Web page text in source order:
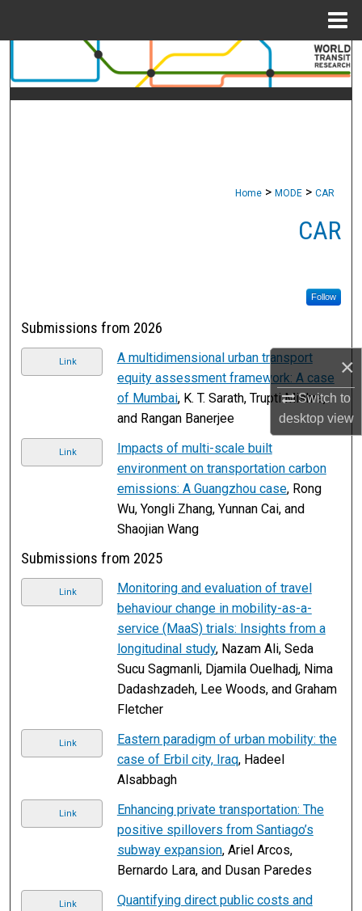
×
Switch to
desktopview
Search
Browse Collections
Home > MODE > CAR
CAR
Follow
Submissions from 2026
Link
A multidimensional urban transport
equity assessment framework: A case
of Mumbai, K. T. Sarath, Trupti Mishra,
and Rangan Banerjee
Link
Impacts of multi-scale built
environment on transportation carbon
emissions: A Guangzhou case, Rong
Wu, Yongli Zhang, Yunnan Cai, and
Shaojian Wang
Submissions from 2025
Link
Monitoring and evaluation of travel
behaviour change in mobility-as-a-
service (MaaS) trials: Insights from a
longitudinal study, Nazam Ali, Seda
Sucu Sagmanli, Djamila Ouelhadj, Nima
Dadashzadeh, Lee Woods, and Graham
Fletcher
Link
Eastern paradigm of urban mobility: the
case of Erbil city, Iraq, Hadeel
Alsabbagh
Link
Enhancing private transportation: The
positive spillovers from Santiago’s
subway expansion, Ariel Arcos,
Bernardo Lara, and Dusan Paredes
Link
Quantifying direct public costs and